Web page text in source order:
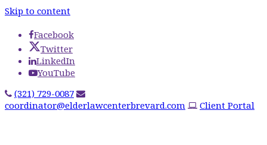
Skip to content
Facebook
Twitter
LinkedIn
YouTube
(321) 729-0087
coordinator@elderlawcenterbrevard.com
Client Portal